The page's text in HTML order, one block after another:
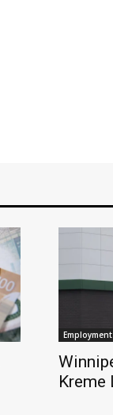
Employment
Kreme